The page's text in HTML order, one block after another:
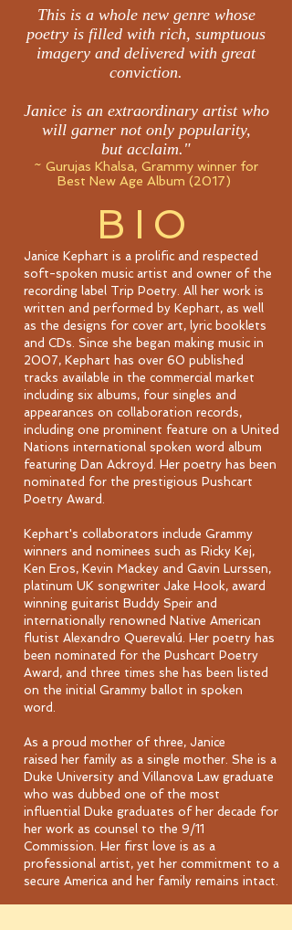
This is a whole new genre whose
poetry is filled with rich, sumptuous
imagery and delivered with great
conviction.
Janice is an extraordinary artist who
will garner not only popularity,
but acclaim."
~ Gurujas Khalsa, Grammy winner for
Best New Age Album (2017)
BIO
Janice Kephart is a prolific and respected
soft-spoken music artist and owner of the
recording label Trip Poetry. All her work is
written and performed by Kephart, as well
as the designs for cover art, lyric booklets
and CDs. Since she began making music in
2007, Kephart has over 60 published
tracks available in the commercial market
including six albums, four singles and
appearances on collaboration records,
including one prominent feature on a United
Nations international spoken word album
featuring Dan Ackroyd. Her poetry has been
nominated for the prestigious Pushcart
Poetry Award.
Kephart's collaborators include Grammy
winners and nominees such as Ricky Kej,
Ken Eros, Kevin Mackey and Gavin Lurssen,
platinum UK songwriter Jake Hook, award
winning guitarist Buddy Speir and
internationally renowned Native American
flutist Alexandro Querevalú. Her poetry has
been nominated for the Pushcart Poetry
Award, and three times she has been listed
on the initial Grammy ballot in spoken
word.
As a proud mother of three, Janice
raised her family as a single mother. She is a
Duke University and Villanova Law graduate
who was dubbed one of the most
influential Duke graduates of her decade for
her work as counsel to the 9/11
Commission. Her first love is as a
professional artist, yet her commitment to a
secure America and her family remains intact.